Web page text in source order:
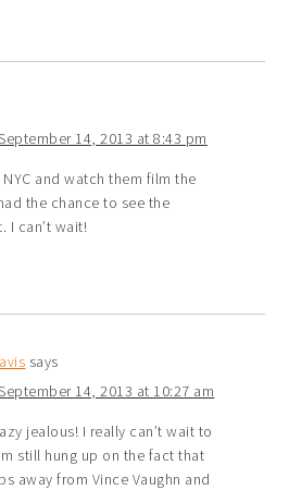
14, 2013 at 8:43 pm
and watch them film the
the chance to see the
I can’t wait!
says
14, 2013 at 10:27 am
jealous! I really can’t wait to
still hung up on the fact that
away from Vince Vaughn and